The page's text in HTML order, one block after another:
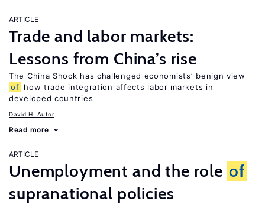
ARTICLE
Trade and labor markets:
Lessons from China’s rise
The China Shock has challenged economists’ benign view
of how trade integration affects labor markets in
developed countries
David H. Autor
Read more
ARTICLE
Unemployment and the role of
supranational policies